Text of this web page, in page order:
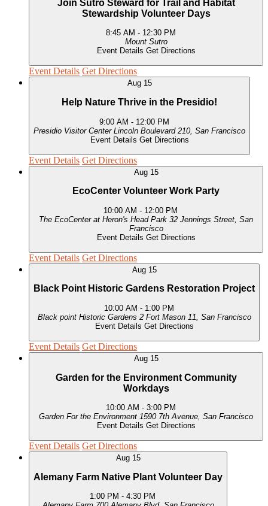
Join Sutro Steward for Trail and Habitat
Stewardship Volunteer Days
8:45 AM - 12:30 PM
Mount Sutro
Event Details Get Directions
Event Details Get Directions
Aug 15
Help Nature Thrive in the Presidio!
9:00 AM - 12:00 PM
Presidio Visitor Center
Lincoln Boulevard 210, San Francisco
Event Details Get Directions
Event Details Get Directions
Aug 15
EcoCenter Volunteer Work Party
10:00 AM - 12:00 PM
The EcoCenter at Heron's Head Park 32 Jennings Street, San
Francisco
Event Details Get Directions
Event Details Get Directions
Aug 15
Black Point Historic Gardens Restoration Project
10:00 AM - 1:00 PM
Black point Historic Gardens
2 Fort Mason 11, San Francisco
Event Details Get Directions
Event Details Get Directions
Aug 15
Garden for the Environment Community
Workdays
10:00 AM - 3:00 PM
Garden For the Environment
1590 7th Avenue, San Francisco
Event Details Get Directions
Event Details Get Directions
Aug 15
Alemany Farm Native Plant Volunteer Day
1:00 PM - 4:30 PM